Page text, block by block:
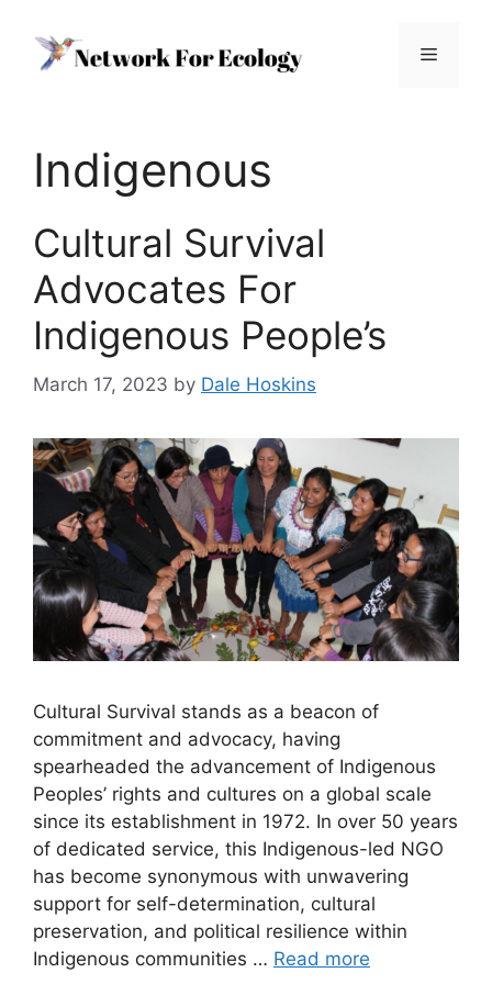
content
Menu
Indigenous
Cultural Survival
Advocates For
Indigenous People’s
March 17, 2023 by Dale Hoskins
Cultural Survival stands as a beacon of
commitment and advocacy, having
spearheaded the advancement of Indigenous
Peoples’ rights and cultures on a global scale
since its establishment in 1972. In over 50 years
of dedicated service, this Indigenous-led NGO
has become synonymous with unwavering
support for self-determination, cultural
preservation, and political resilience within
Indigenous communities … Read more